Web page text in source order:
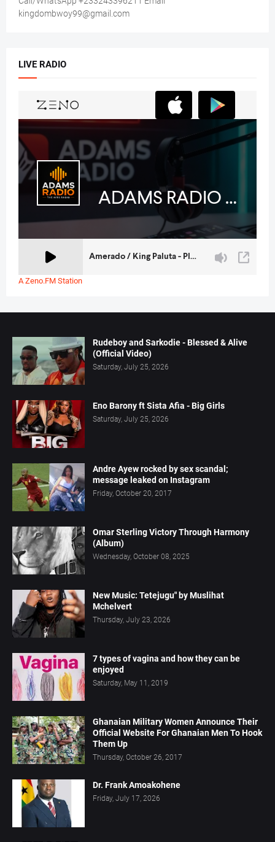
kingdombwoy99@gmail.com
LIVE RADIO
A Zeno.FM Station
Rudeboy and Sarkodie - Blessed & Alive
(Official Video)
Saturday, July 25, 2026
Eno Barony ft Sista Afia - Big Girls
Saturday, July 25, 2026
Andre Ayew rocked by sex scandal;
message leaked on Instagram
Friday, October 20, 2017
Omar Sterling Victory Through Harmony
(Album)
Wednesday, October 08, 2025
New Music: Tetejugu" by Muslihat
Mchelvert
Thursday, July 23, 2026
7 types of vagina and how they can be
enjoyed
Saturday, May 11, 2019
Ghanaian Military Women Announce Their
Official Website For Ghanaian Men To Hook
Them Up
Thursday, October 26, 2017
Dr. Frank Amoakohene
Friday, July 17, 2026